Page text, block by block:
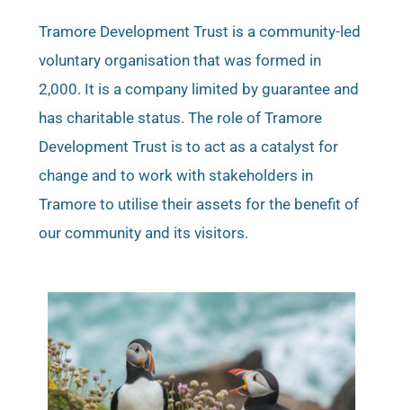
Tramore Development Trust is a community-led
voluntary organisation that was formed in
2,000. It is a company limited by guarantee and
has charitable status. The role of Tramore
Development Trust is to act as a catalyst for
change and to work with stakeholders in
Tramore to utilise their assets for the benefit of
our community and its visitors.